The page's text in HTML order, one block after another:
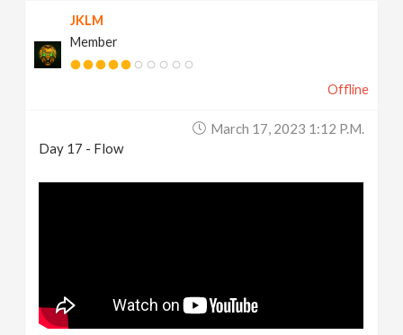
JKLM
Member
Offline
March 17, 2023 1:12 P.m.
Day 17 - Flow